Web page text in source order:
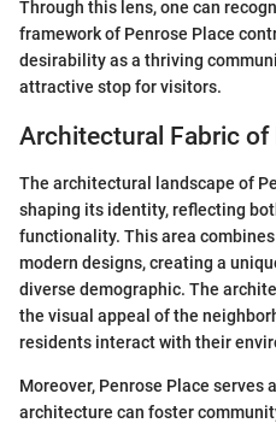
Through this lens, one can
framework of Penrose Place
desirability as a thriving
attractive stop for visitors.
Architectural Fabric of
The architectural landscape of
shaping its identity, reflecting
functionality. This area
modern designs, creating a
diverse demographic. The
the visual appeal of the
residents interact with their
Moreover, Penrose Place serves
architecture can foster